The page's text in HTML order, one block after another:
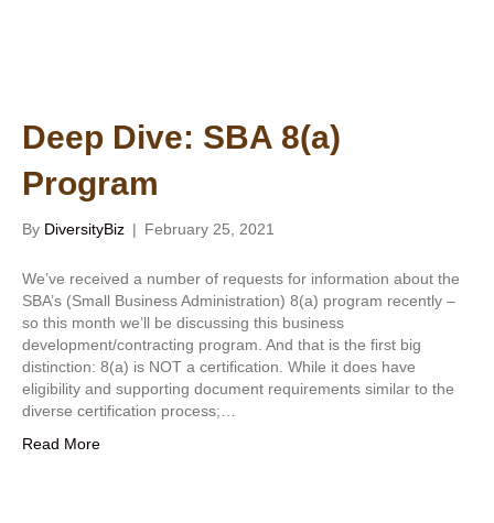
Deep Dive: SBA 8(a)
Program
By DiversityBiz | February 25, 2021
We’ve received a number of requests for information about the
SBA’s (Small Business Administration) 8(a) program recently –
so this month we’ll be discussing this business
development/contracting program. And that is the first big
distinction: 8(a) is NOT a certification. While it does have
eligibility and supporting document requirements similar to the
diverse certification process;…
Read More